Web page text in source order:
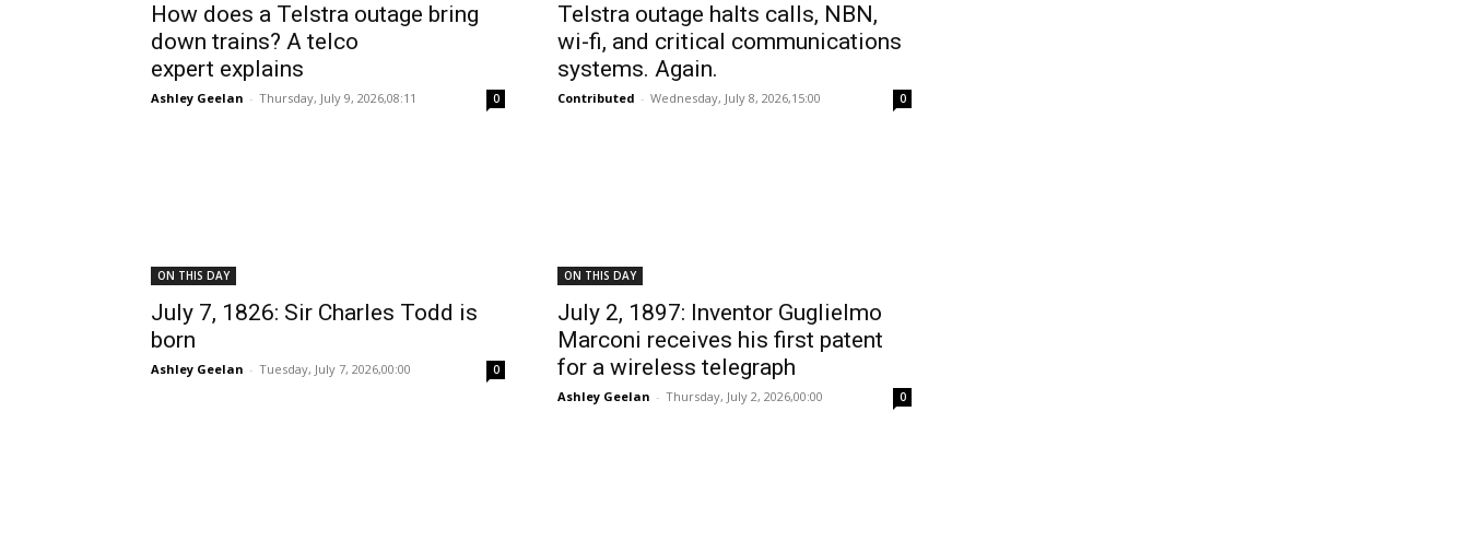
How does a Telstra outage bring
down trains? A telco
expert explains
Ashley Geelan - Thursday, July 9, 2026,08:11 0
Telstra outage halts calls, NBN,
wi-fi, and critical communications
systems. Again.
Contributed - Wednesday, July 8, 2026,15:00 0
ON THIS DAY
July 7, 1826: Sir Charles Todd is
born
Ashley Geelan - Tuesday, July 7, 2026,00:00 0
ON THIS DAY
July 2, 1897: Inventor Guglielmo
Marconi receives his first patent
for a wireless telegraph
Ashley Geelan - Thursday, July 2, 2026,00:00 0